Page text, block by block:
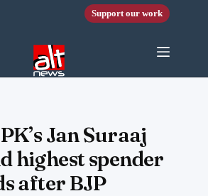
Support our work
Jan Suraaj
highest spender
after BJP